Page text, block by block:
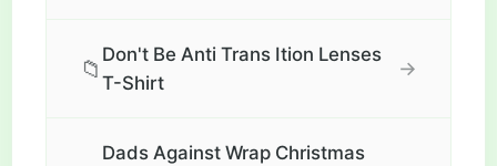
📁
Don't Be Anti Trans Ition Lenses
T-Shirt
→
Dads Against Wrap Christmas